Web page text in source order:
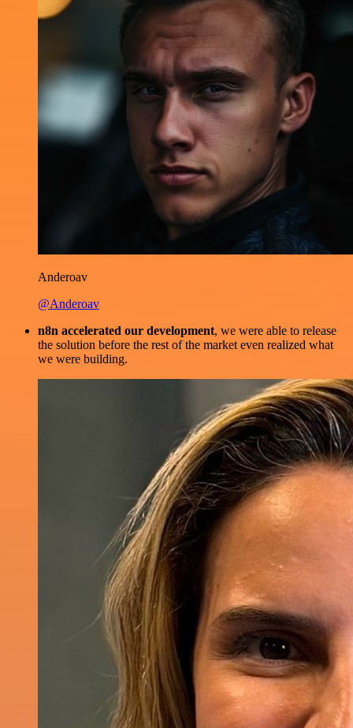
Anderoav
@Anderoav
n8n accelerated our development, we were able to release
the solution before the rest of the market even realized what
we were building.